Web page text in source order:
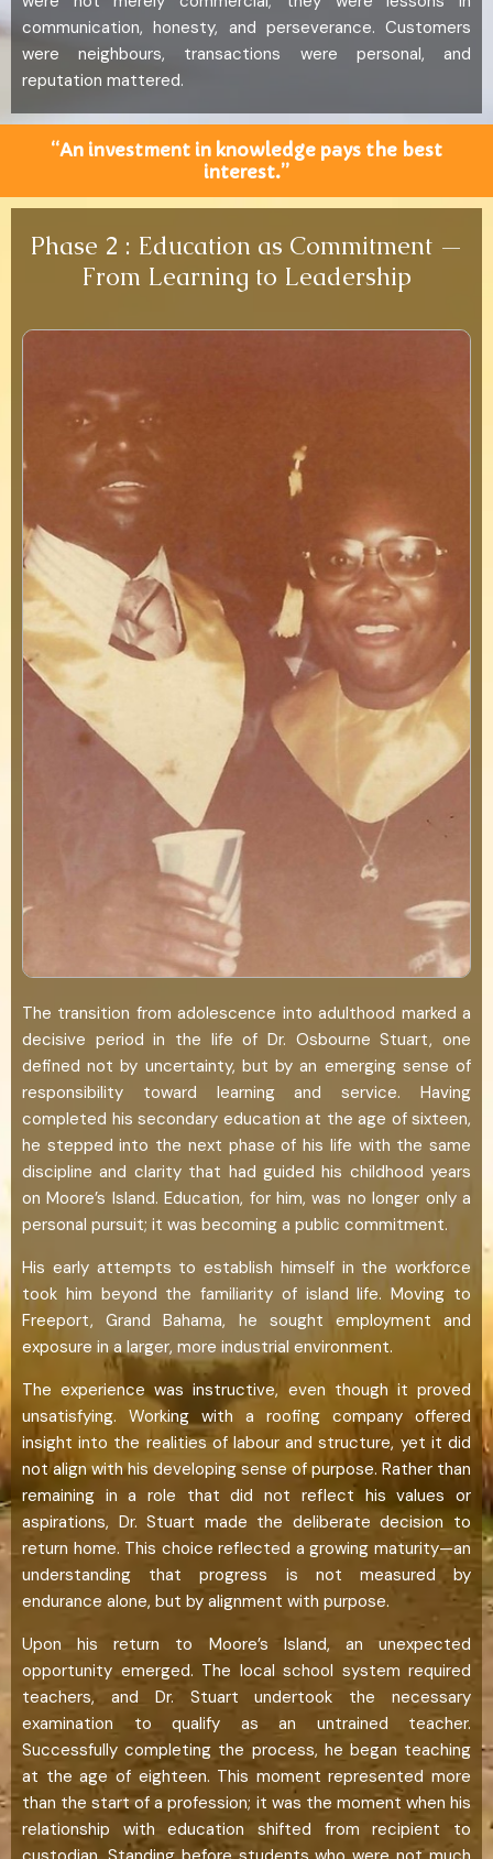
communication, honesty, and perseverance. Customers
were neighbours, transactions were personal, and
reputation mattered.
“An investment in knowledge pays the best
interest.”
Phase 2 : Education as Commitment —
From Learning to Leadership
The transition from adolescence into adulthood marked a
decisive period in the life of Dr. Osbourne Stuart, one
defined not by uncertainty, but by an emerging sense of
responsibility toward learning and service. Having
completed his secondary education at the age of sixteen,
he stepped into the next phase of his life with the same
discipline and clarity that had guided his childhood years
on Moore’s Island. Education, for him, was no longer only a
personal pursuit; it was becoming a public commitment.
His early attempts to establish himself in the workforce
took him beyond the familiarity of island life. Moving to
Freeport, Grand Bahama, he sought employment and
exposure in a larger, more industrial environment.
The experience was instructive, even though it proved
unsatisfying. Working with a roofing company offered
insight into the realities of labour and structure, yet it did
not align with his developing sense of purpose. Rather than
remaining in a role that did not reflect his values or
aspirations, Dr. Stuart made the deliberate decision to
return home. This choice reflected a growing maturity—an
understanding that progress is not measured by
endurance alone, but by alignment with purpose.
Upon his return to Moore’s Island, an unexpected
opportunity emerged. The local school system required
teachers, and Dr. Stuart undertook the necessary
examination to qualify as an untrained teacher.
Successfully completing the process, he began teaching
at the age of eighteen. This moment represented more
than the start of a profession; it was the moment when his
relationship with education shifted from recipient to